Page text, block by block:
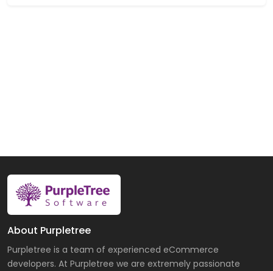
About Purpletree
Purpletree is a team of experienced eCommerce
developers. At Purpletree we are extremely passionate